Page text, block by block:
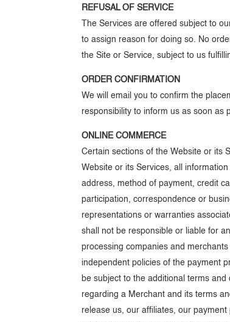
REFUSAL OF SERVICE
The Services are offered subject to
to assign reason for doing so. No
the Site or Service, subject to us
ORDER CONFIRMATION
We will email you to confirm the
responsibility to inform us as soon as
ONLINE COMMERCE
Certain sections of the Website or its
Website or its Services, all
address, method of payment, credit
participation, correspondence or
representations or warranties
shall not be responsible or liable for
processing companies and
independent policies of the payment
be subject to the additional terms
regarding a Merchant and its terms
release us, our affiliates, our